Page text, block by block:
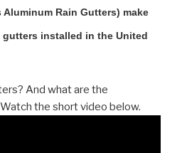
Rain Gutters) make
installed in the United
And what are the
the short video below.